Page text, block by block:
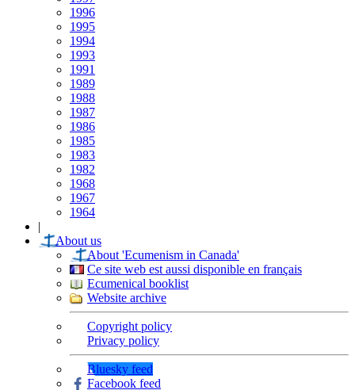
1996
1995
1994
1993
1991
1989
1988
1987
1986
1985
1983
1982
1968
1967
1964
|
About us
About 'Ecumenism in Canada'
Ce site web est aussi disponible en français
Ecumenical booklist
Website archive
Copyright policy
Privacy policy
Bluesky feed
Facebook feed